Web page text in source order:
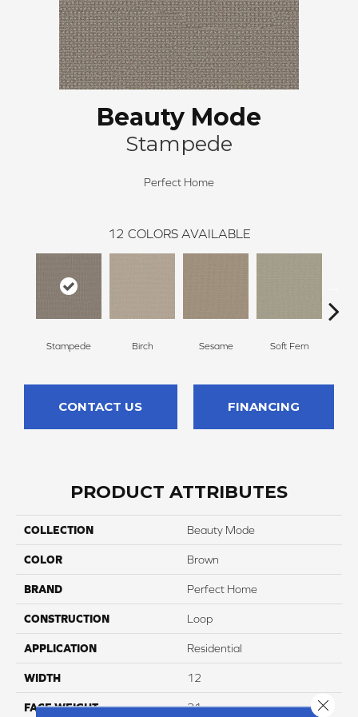
Beauty Mode
Stampede
Perfect Home
12 COLORS AVAILABLE
Stampede Birch Sesame Soft Fern
CONTACT US FINANCING
PRODUCT ATTRIBUTES
COLLECTION Beauty Mode
COLOR Brown
BRAND Perfect Home
CONSTRUCTION Loop
APPLICATION Residential
WIDTH 12
FACE WEIGHT 31 Close